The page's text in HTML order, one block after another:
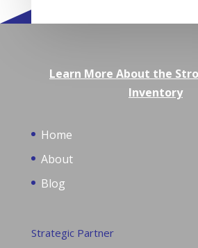
Learn More About the
Inventory
Home
About
Blog
Strategic Partner